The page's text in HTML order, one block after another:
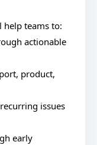
help teams to:
actionable
product,
issues
early